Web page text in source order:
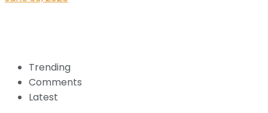
Trending
Comments
Latest